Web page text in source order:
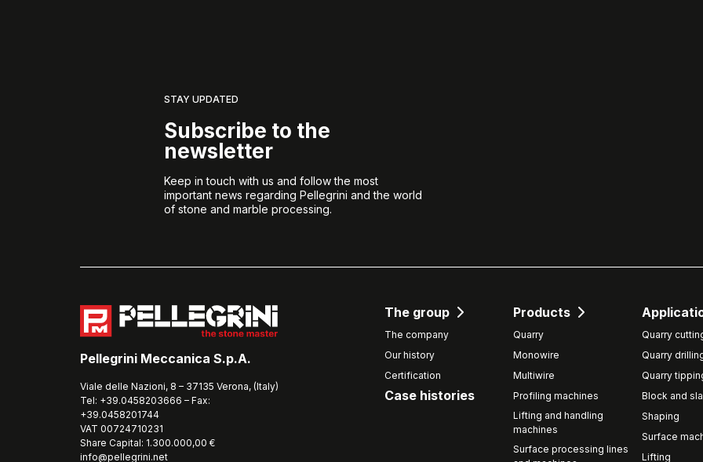
STAY UPDATED
Subscribe to the
newsletter
Keep in touch with us and follow the most
important news regarding Pellegrini and the world
of stone and marble processing.
Pellegrini Meccanica S.p.A.
Viale delle Nazioni, 8 – 37135 Verona, (Italy)
Tel: +39.0458203666 – Fax:
+39.0458201744
VAT 00724710231
Share Capital: 1.300.000,00 €
info@pellegrini.net
The group
The company
Our history
Certification
Case histories
Products
Quarry
Monowire
Multiwire
Profiling machines
Lifting and handling
machines
Surface processing lines
Quarry
Quarry
Quarry
Block and
Shaping
Surface
Lifting